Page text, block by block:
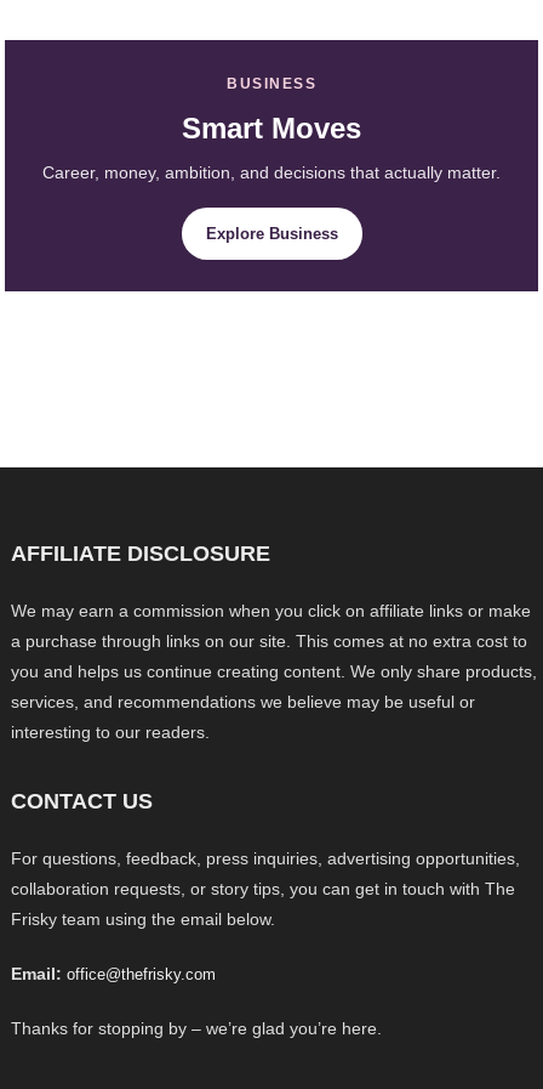
BUSINESS
Smart Moves
Career, money, ambition, and decisions that actually matter.
Explore Business
AFFILIATE DISCLOSURE
We may earn a commission when you click on affiliate links or make
a purchase through links on our site. This comes at no extra cost to
you and helps us continue creating content. We only share products,
services, and recommendations we believe may be useful or
interesting to our readers.
CONTACT US
For questions, feedback, press inquiries, advertising opportunities,
collaboration requests, or story tips, you can get in touch with The
Frisky team using the email below.
Email: office@thefrisky.com
Thanks for stopping by – we’re glad you’re here.